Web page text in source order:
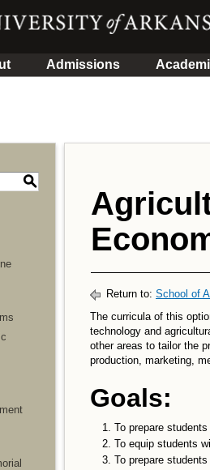
Admissions
S
Return to: School of
The curricula of this
technology and
other areas to tailor the
production, marketing,
Goals:
To prepare
To equip students
To prepare